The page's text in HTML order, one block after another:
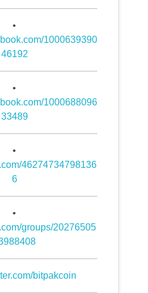
•
1000639390
46192
•
1000688096
33489
•
46274734798136
6
•
groups/20276505
bitpakcoin